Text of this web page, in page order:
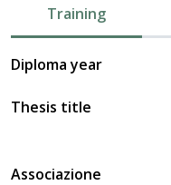
Training
Diploma year
Thesis title
Associazione